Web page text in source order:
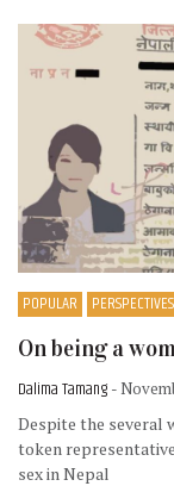
POPULAR PERSPECTIVES
On being a
Dalima Tamang -
Despite the several
token
sex in Nepal